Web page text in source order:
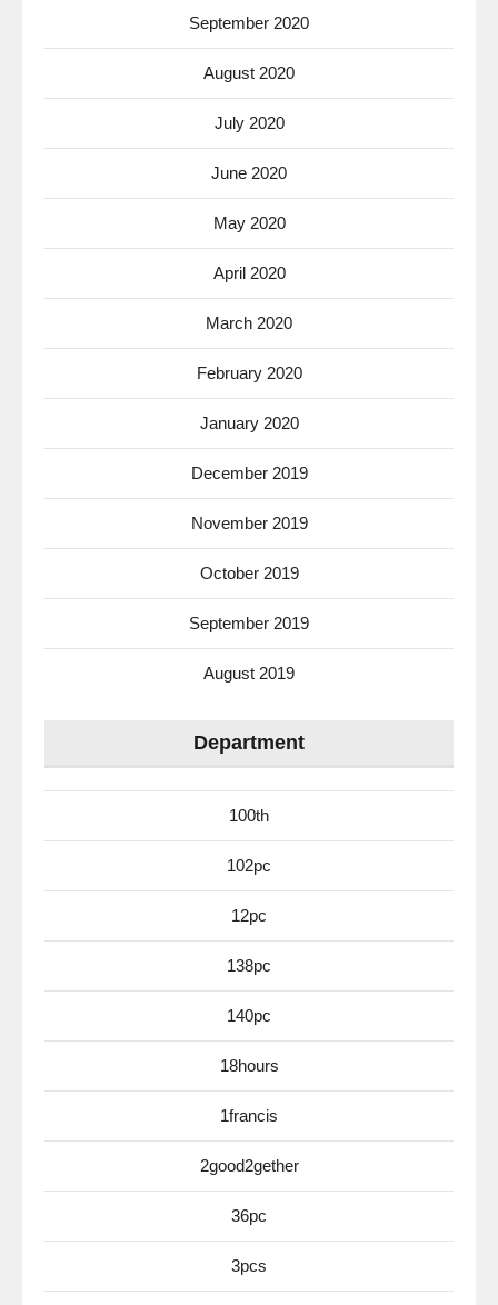
September 2020
August 2020
July 2020
June 2020
May 2020
April 2020
March 2020
February 2020
January 2020
December 2019
November 2019
October 2019
September 2019
August 2019
Department
100th
102pc
12pc
138pc
140pc
18hours
1francis
2good2gether
36pc
3pcs